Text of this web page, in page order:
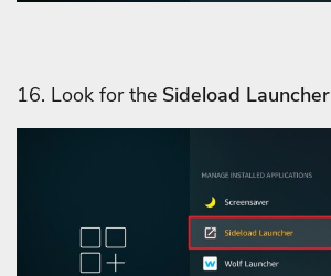
16. Look for the Sideload Launcher